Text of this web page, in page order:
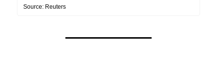
Source: Reuters